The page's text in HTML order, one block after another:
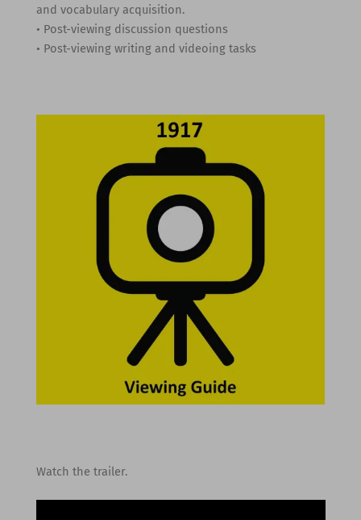
and vocabulary acquisition.
• Post-viewing discussion questions
• Post-viewing writing and videoing tasks
Watch the trailer.